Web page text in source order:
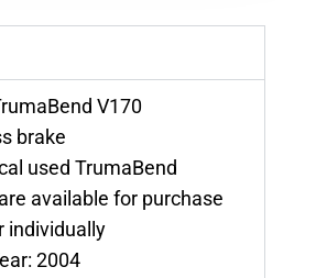
V170
brake
used TrumaBend
available for purchase
individually
2004